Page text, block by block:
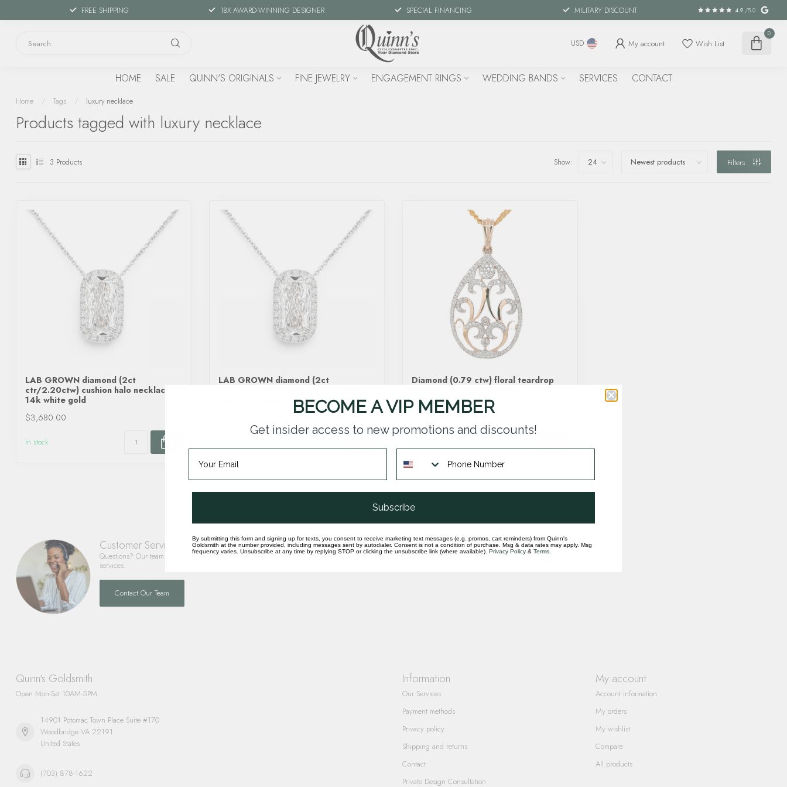
FREE SHIPPING 18X AWARD-WINNING DESIGNER SPECIAL FINANCING MILITARY DISCOUNT 4.9 /5.0
USD My account Wish List
0
HOME SALE QUINN'S ORIGINALS FINE JEWELRY ENGAGEMENT RINGS WEDDING BANDS SERVICES CONTACT
Home / Tags / luxury necklace
Products tagged with luxury necklace
3 Products Show: Filters
LAB GROWN diamond (2ct
ctr/2.20ctw) cushion halo necklace
14k white gold
$3,680.00
In stock
LAB GROWN diamond (2ct
Diamond (0.79 ctw) floral teardrop
Customer Service
Questions? Our team is happy to help you with any questions you have about our products and
services.
Contact Our Team
Quinn's Goldsmith
Open Mon-Sat 10AM-5PM
14901 Potomac Town Place Suite #170
Woodbridge VA 22191
United States
(703) 878-1622
Information
Our Services
Payment methods
Privacy policy
Shipping and returns
Contact
Private Design Consultation
My account
Account information
My orders
My wishlist
Compare
All products
BECOME A VIP MEMBER
Get insider access to new promotions and discounts!
Subscribe
By submitting this form and signing up for texts, you consent to receive marketing text messages (e.g. promos, cart reminders) from Quinn's
Goldsmith at the number provided, including messages sent by autodialer. Consent is not a condition of purchase. Msg & data rates may apply. Msg
frequency varies. Unsubscribe at any time by replying STOP or clicking the unsubscribe link (where available). Privacy Policy & Terms